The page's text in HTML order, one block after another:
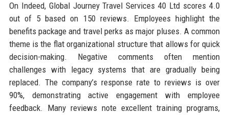
On Indeed, Global Journey Travel Services 40 Ltd scores 4.0
out of 5 based on 150 reviews. Employees highlight the
benefits package and travel perks as major pluses. A common
theme is the flat organizational structure that allows for quick
decision-making. Negative comments often mention
challenges with legacy systems that are gradually being
replaced. The company’s response rate to reviews is over
90%, demonstrating active engagement with employee
feedback. Many reviews note excellent training programs,